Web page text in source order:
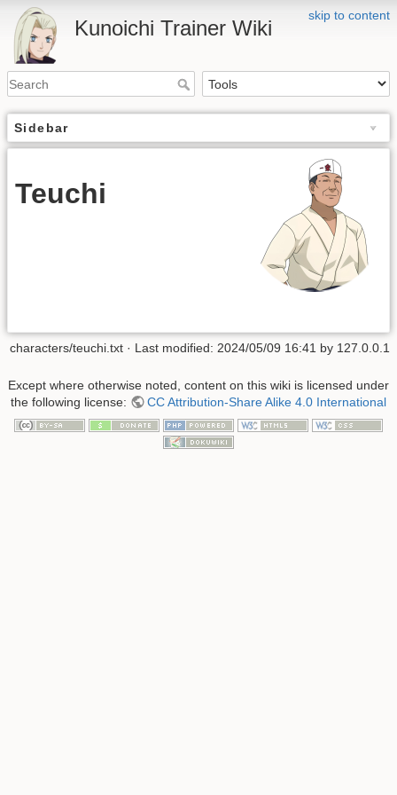
skip to content
Kunoichi Trainer Wiki
Sidebar
Teuchi
characters/teuchi.txt · Last modified: 2024/05/09 16:41 by 127.0.0.1
Except where otherwise noted, content on this wiki is licensed under
the following license:
CC Attribution-Share Alike 4.0 International